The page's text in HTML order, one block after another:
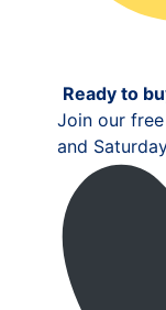
Ready to
Join our
and